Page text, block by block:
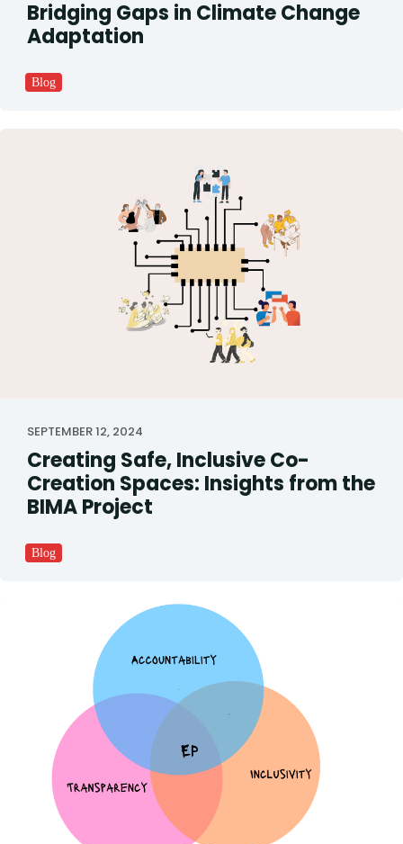
Bridging Gaps in Climate Change
Adaptation
Blog
SEPTEMBER 12, 2024
Creating Safe, Inclusive Co-
Creation Spaces: Insights from the
BIMA Project
Blog